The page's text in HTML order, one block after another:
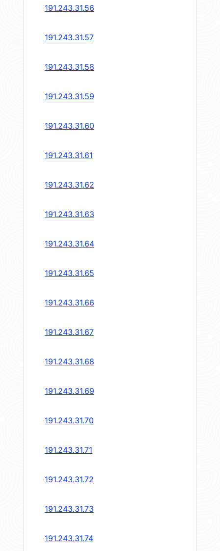
191.243.31.56
191.243.31.57
191.243.31.58
191.243.31.59
191.243.31.60
191.243.31.61
191.243.31.62
191.243.31.63
191.243.31.64
191.243.31.65
191.243.31.66
191.243.31.67
191.243.31.68
191.243.31.69
191.243.31.70
191.243.31.71
191.243.31.72
191.243.31.73
191.243.31.74